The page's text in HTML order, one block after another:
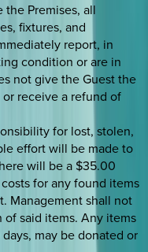
the Premises, all
fixtures, and
report, in
condition or are in
not give the Guest the
receive a refund of
for lost, stolen,
effort will be made to
will be a $35.00
for any found items
Management shall not
said items. Any items
may be donated or